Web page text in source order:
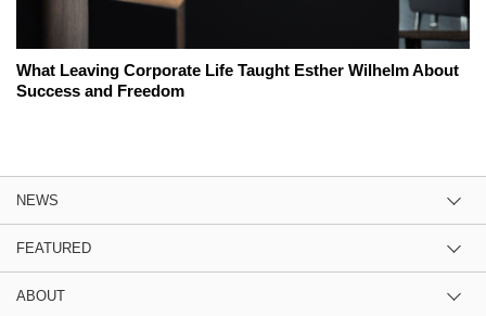
What Leaving Corporate Life Taught Esther Wilhelm About
Success and Freedom
NEWS
FEATURED
ABOUT